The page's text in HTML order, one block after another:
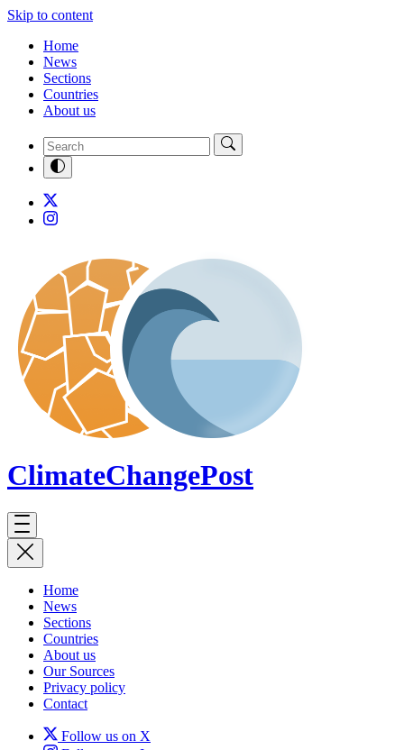
Skip to content
Home
News
Sections
Countries
About us
ClimateChangePost
Home
News
Sections
Countries
About us
Our Sources
Privacy policy
Contact
Follow us on X